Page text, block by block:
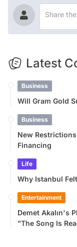
Latest
Business
Will Gram Gold
Business
New
Financing
Life
Why Istanbul
Entertainment
Demet Akalın's
"The Song Is